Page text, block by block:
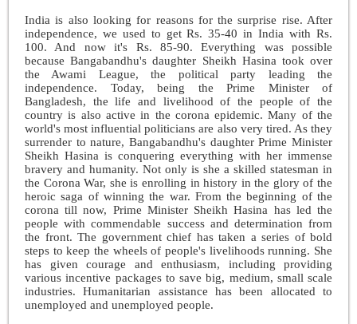
India is also looking for reasons for the surprise rise. After
independence, we used to get Rs. 35-40 in India with Rs.
100. And now it's Rs. 85-90. Everything was possible
because Bangabandhu's daughter Sheikh Hasina took over
the Awami League, the political party leading the
independence. Today, being the Prime Minister of
Bangladesh, the life and livelihood of the people of the
country is also active in the corona epidemic. Many of the
world's most influential politicians are also very tired. As they
surrender to nature, Bangabandhu's daughter Prime Minister
Sheikh Hasina is conquering everything with her immense
bravery and humanity. Not only is she a skilled statesman in
the Corona War, she is enrolling in history in the glory of the
heroic saga of winning the war. From the beginning of the
corona till now, Prime Minister Sheikh Hasina has led the
people with commendable success and determination from
the front. The government chief has taken a series of bold
steps to keep the wheels of people's livelihoods running. She
has given courage and enthusiasm, including providing
various incentive packages to save big, medium, small scale
industries. Humanitarian assistance has been allocated to
unemployed and unemployed people.